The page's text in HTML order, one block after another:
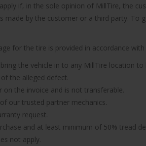
if, in the sole opinion of MillTire, the
made by the customer or a third party.
for the tire is provided in accordance
the vehicle in to any MillTire location
the alleged defect.
the invoice and is not transferable.
our trusted partner mechanics.
request.
and at least minimum of 50% tread
not apply.